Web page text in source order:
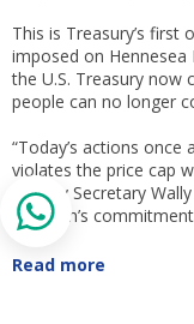
This is Treasury’s
imposed on
the U.S. Treasury now
people can no longer
“Today’s actions
violates the price cap
Deputy Secretary
coalition’s
Read more